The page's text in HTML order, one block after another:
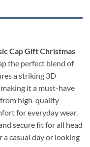
Cap Gift Christmas
the perfect blend of
a striking 3D
it a must-have
high-quality
for everyday wear.
secure fit for all head
a casual day or looking